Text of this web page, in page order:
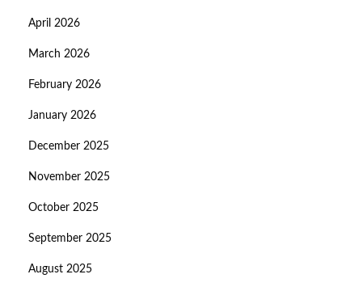
April 2026
March 2026
February 2026
January 2026
December 2025
November 2025
October 2025
September 2025
August 2025